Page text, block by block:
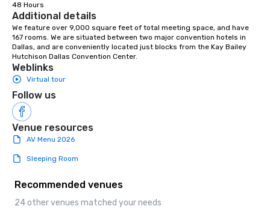
48 Hours
Additional details
We feature over 9,000 square feet of total meeting space, and have
167 rooms. We are situated between two major convention hotels in
Dallas, and are conveniently located just blocks from the Kay Bailey
Hutchison Dallas Convention Center.
Weblinks
Virtual tour
Follow us
Venue resources
AV Menu 2026
Sleeping Room
Recommended venues
24 other venues matched your needs